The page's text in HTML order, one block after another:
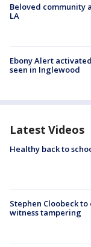
Beloved community
LA
Ebony Alert
seen in Inglewood
Latest Videos
Healthy back to
Stephen Cloobeck
witness tampering